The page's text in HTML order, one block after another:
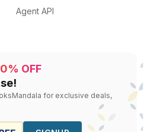
Agent API
OFF
for exclusive deals,